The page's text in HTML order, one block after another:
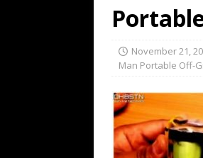
November 21,
Man Portable Off-